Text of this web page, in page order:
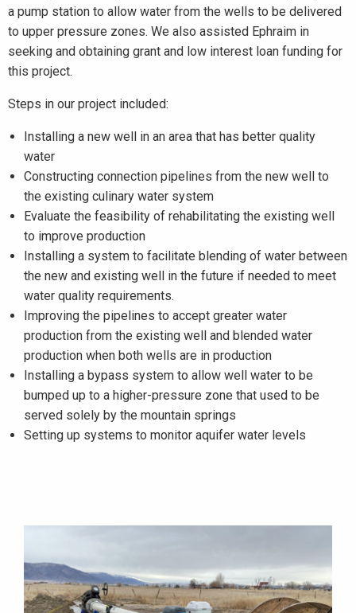
a pump station to allow water from the wells to be delivered
to upper pressure zones. We also assisted Ephraim in
seeking and obtaining grant and low interest loan funding for
this project.
Steps in our project included:
Installing a new well in an area that has better quality
water
Constructing connection pipelines from the new well to
the existing culinary water system
Evaluate the feasibility of rehabilitating the existing well
to improve production
Installing a system to facilitate blending of water between
the new and existing well in the future if needed to meet
water quality requirements.
Improving the pipelines to accept greater water
production from the existing well and blended water
production when both wells are in production
Installing a bypass system to allow well water to be
bumped up to a higher-pressure zone that used to be
served solely by the mountain springs
Setting up systems to monitor aquifer water levels